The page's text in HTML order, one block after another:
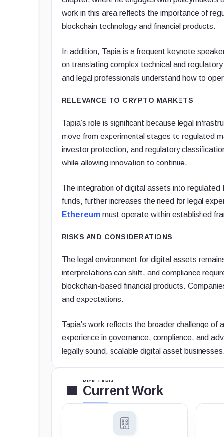
work in this area reflects the importance of
blockchain technology and financial products.
In addition, Tapia is a frequent keynote
on translating complex technical and
and legal professionals understand how to
RELEVANCE TO CRYPTO MARKETS
Tapia’s role is significant because legal
move from experimental stages to regulated
investor protection, and regulatory
while allowing innovation to continue.
The integration of digital assets into regulated
funds, further increases the need for legal
Ethereummust operate within established
RISKS AND CONSIDERATIONS
The legal environment for digital assets
interpretations can shift, and compliance
blockchain-based financial products.
and expectations.
Tapia’s work reflects the broader challenge
experience in governance, compliance, and
legally sound, scalable digital asset businesses.
RICK TAPIA
Current Work